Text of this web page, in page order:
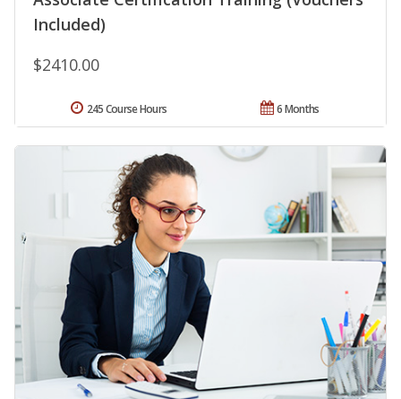
Included)
$2410.00
6 Months
245 Course Hours